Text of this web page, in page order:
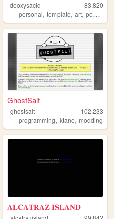
personal
deoxysacid
83,820
personal,template,art,pokemon
GhostSalt
ghostsalt
102,233
programming,ktane,modding
𝐀𝐋𝐂𝐀𝐓𝐑𝐀𝐙 𝐈𝐒𝐋𝐀𝐍𝐃